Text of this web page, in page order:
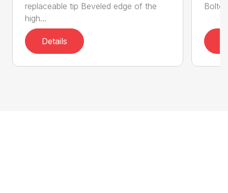
replaceable tip Beveled edge of the
high...
Details